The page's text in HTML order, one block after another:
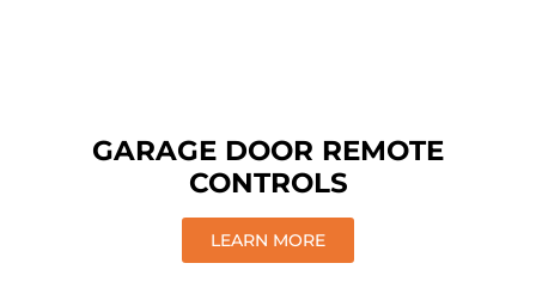
GARAGE DOOR REMOTE
CONTROLS
LEARN MORE